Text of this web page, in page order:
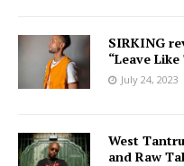
SIRKING
“Leave
July 24, 2023
West
and Raw